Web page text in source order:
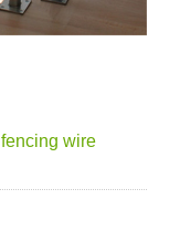
wire